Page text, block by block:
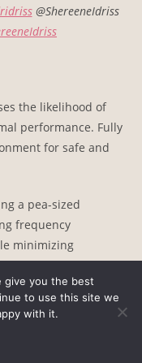
@ShereeneIdriss
the likelihood of
performance. Fully
for safe and
a pea-sized
frequency
minimizing
Should Use Them,…
give you the best
to use this site we
with it.